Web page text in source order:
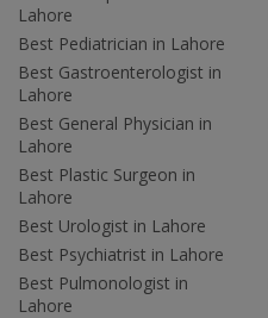
Lahore
Best Pediatrician in Lahore
Best Gastroenterologist in
Lahore
Best General Physician in
Lahore
Best Plastic Surgeon in
Lahore
Best Urologist in Lahore
Best Psychiatrist in Lahore
Best Pulmonologist in
Lahore